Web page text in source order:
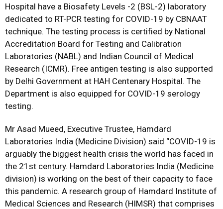
Hospital have a Biosafety Levels -2 (BSL-2) laboratory
dedicated to RT-PCR testing for COVID-19 by CBNAAT
technique. The testing process is certified by National
Accreditation Board for Testing and Calibration
Laboratories (NABL) and Indian Council of Medical
Research (ICMR). Free antigen testing is also supported
by Delhi Government at HAH Centenary Hospital. The
Department is also equipped for COVID-19 serology
testing.
Mr Asad Mueed, Executive Trustee, Hamdard
Laboratories India (Medicine Division) said “COVID-19 is
arguably the biggest health crisis the world has faced in
the 21st century. Hamdard Laboratories India (Medicine
division) is working on the best of their capacity to face
this pandemic. A research group of Hamdard Institute of
Medical Sciences and Research (HIMSR) that comprises